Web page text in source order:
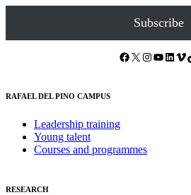
Subscribe
Facebook X Instagram YouTube LinkedIn Vimeo TikTok
RAFAEL DEL PINO CAMPUS
Leadership training
Young talent
Courses and programmes
RESEARCH